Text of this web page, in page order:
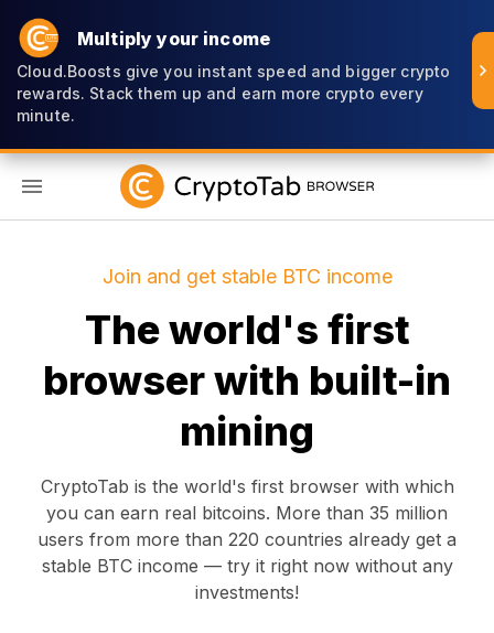
Multiply your income
Cloud.Boosts give you instant speed and bigger crypto
rewards. Stack them up and earn more crypto every
minute.
Join and get stable BTC income
The world's first
browser with built-in
mining
CryptoTab is the world's first browser with which
you can earn real bitcoins. More than 35 million
users from more than 220 countries already get a
stable BTC income — try it right now without any
investments!